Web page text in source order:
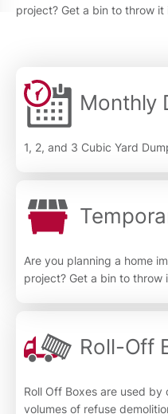
project? Get a bin to throw it
Monthly
1, 2, and 3 Cubic Yard
Are you planning a home
project? Get a bin to throw
Roll-Off
Roll Off Boxes are used
volumes of refuse